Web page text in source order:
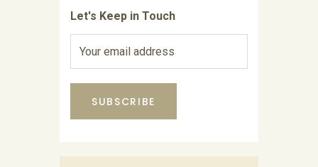
Let's Keep in Touch